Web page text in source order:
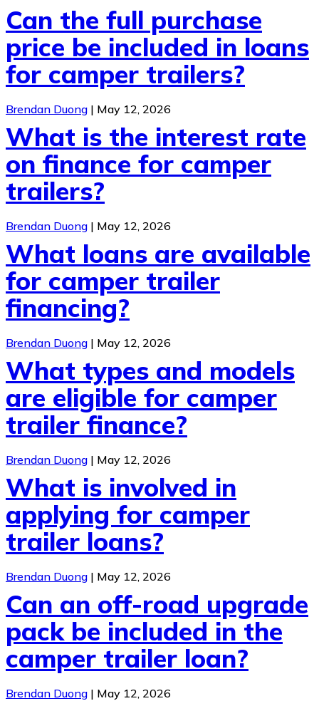
Can the full purchase
price be included in loans
for camper trailers?
Brendan Duong | May 12, 2026
What is the interest rate
on finance for camper
trailers?
Brendan Duong | May 12, 2026
What loans are available
for camper trailer
financing?
Brendan Duong | May 12, 2026
What types and models
are eligible for camper
trailer finance?
Brendan Duong | May 12, 2026
What is involved in
applying for camper
trailer loans?
Brendan Duong | May 12, 2026
Can an off-road upgrade
pack be included in the
camper trailer loan?
Brendan Duong | May 12, 2026